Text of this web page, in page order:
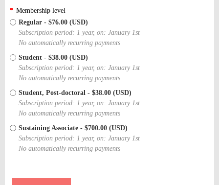
* Membership level
Regular - $76.00 (USD)
Subscription period: 1 year, on: January 1st
No automatically recurring payments
Student - $38.00 (USD)
Subscription period: 1 year, on: January 1st
No automatically recurring payments
Student, Post-doctoral - $38.00 (USD)
Subscription period: 1 year, on: January 1st
No automatically recurring payments
Sustaining Associate - $700.00 (USD)
Subscription period: 1 year, on: January 1st
No automatically recurring payments